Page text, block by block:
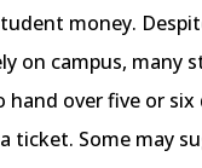
money.
on campus, many
hand over five or
ticket. Some may